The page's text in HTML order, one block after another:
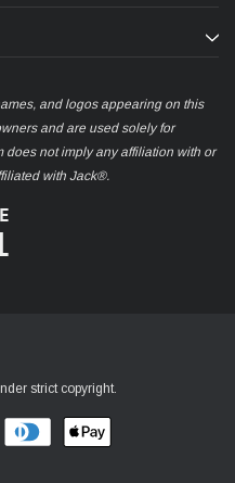
and logos appearing on this
and are used solely for
does not imply any affiliation with or
with Jack®.
strict copyright.